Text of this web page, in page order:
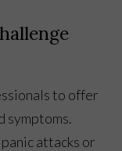
to offer
symptoms.
attacks or